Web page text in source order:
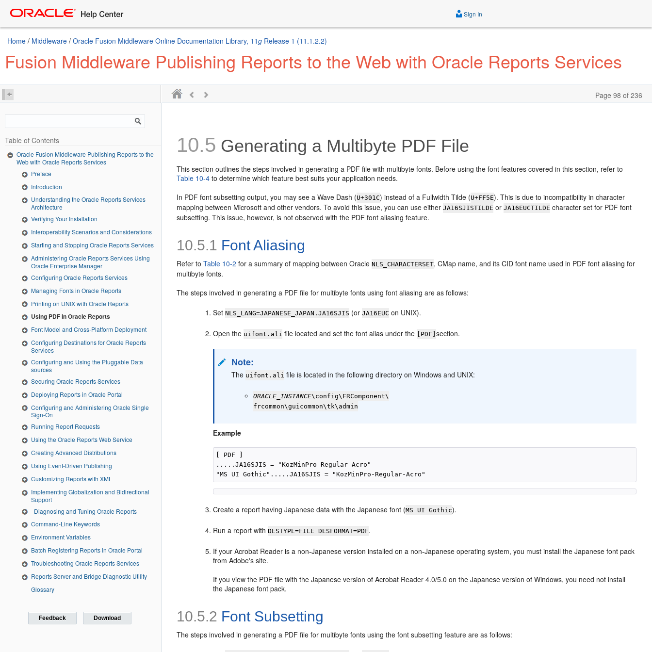
Sign In
Home / Middleware / Oracle Fusion Middleware Online Documentation Library, 11g Release 1 (11.1.2.2)
Fusion Middleware Publishing Reports to the Web with Oracle Reports Services
Page 98 of 236
Table of Contents
Oracle Fusion Middleware Publishing Reports to the
Web with Oracle Reports Services
Preface
Introduction
Understanding the Oracle Reports Services
Architecture
Verifying Your Installation
Interoperability Scenarios and Considerations
Starting and Stopping Oracle Reports Services
Administering Oracle Reports Services Using
Oracle Enterprise Manager
Configuring Oracle Reports Services
Managing Fonts in Oracle Reports
Printing on UNIX with Oracle Reports
Using PDF in Oracle Reports
Font Model and Cross-Platform Deployment
Configuring Destinations for Oracle Reports
Services
Configuring and Using the Pluggable Data
sources
Securing Oracle Reports Services
Deploying Reports in Oracle Portal
Configuring and Administering Oracle Single
Sign-On
Running Report Requests
Using the Oracle Reports Web Service
Creating Advanced Distributions
Using Event-Driven Publishing
Customizing Reports with XML
Implementing Globalization and Bidirectional
Support
Diagnosing and Tuning Oracle Reports
Command-Line Keywords
Environment Variables
Batch Registering Reports in Oracle Portal
Troubleshooting Oracle Reports Services
Reports Server and Bridge Diagnostic Utility
Glossary
Feedback Download
10.5 Generating a Multibyte PDF File
This section outlines the steps involved in generating a PDF file with multibyte fonts. Before using the font features covered in this section, refer to
Table 10-4 to determine which feature best suits your application needs.
In PDF font subsetting output, you may see a Wave Dash (U+301C) instead of a Fullwidth Tilde (U+FF5E). This is due to incompatibility in character
mapping between Microsoft and other vendors. To avoid this issue, you can use eitherJA16SJISTILDE orJA16EUCTILDE character set for PDF font
subsetting. This issue, however, is not observed with the PDF font aliasing feature.
10.5.1 Font Aliasing
Refer toTable 10-2 for a summary of mapping between OracleNLS_CHARACTERSET, CMap name, and its CID font name used in PDF font aliasing for
multibyte fonts.
The steps involved in generating a PDF file for multibyte fonts using font aliasing are as follows:
SetNLS_LANG=JAPANESE_JAPAN.JA16SJIS (orJA16EUC on UNIX).
Open the uifont.ali file located and set the font alias under the [PDF]section.
Note:
The uifont.ali file is located in the following directory on Windows and UNIX:
ORACLE_INSTANCE\config\FRComponent\
frcommon\guicommon\tk\admin
Example
[ PDF ]
.....JA16SJIS = "KozMinPro-Regular-Acro"
Create a report having Japanese data with the Japanese font (MS UI Gothic).
Run a report withDESTYPE=FILE DESFORMAT=PDF.
If your Acrobat Reader is a non-Japanese version installed on a non-Japanese operating system, you must install the Japanese font pack
from Adobe's site.
If you view the PDF file with the Japanese version of Acrobat Reader 4.0/5.0 on the Japanese version of Windows, you need not install
the Japanese font pack.
10.5.2 Font Subsetting
The steps involved in generating a PDF file for multibyte fonts using the font subsetting feature are as follows: